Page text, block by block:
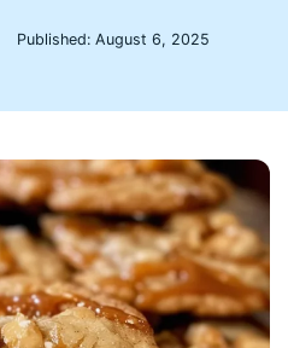
Published:August 6, 2025